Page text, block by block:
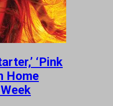
‘Pink
Home